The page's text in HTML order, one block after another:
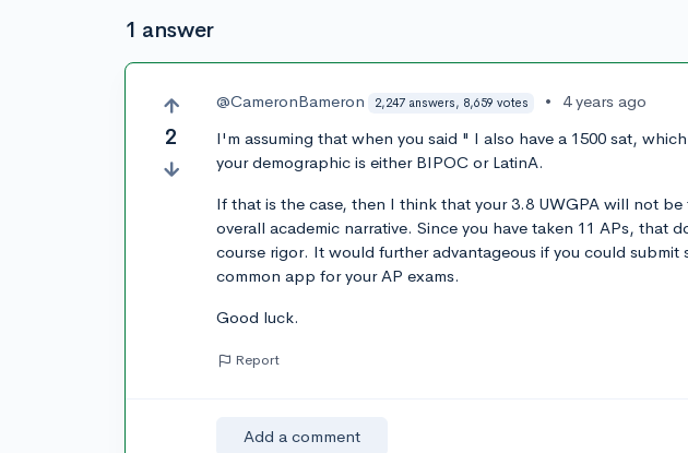
1 answer
2
@CameronBameron 2,247 answers, 8,659 votes •
4 years ago
I'm assuming that when you said " I also have a 1500 sat,
your demographic is either BIPOC or LatinA.
If that is the case, then I think that your 3.8 UWGPA will not
overall academic narrative. Since you have taken 11 APs, that
course rigor. It would further advantageous if you could submit
common app for your AP exams.
Good luck.
Report
Add a comment